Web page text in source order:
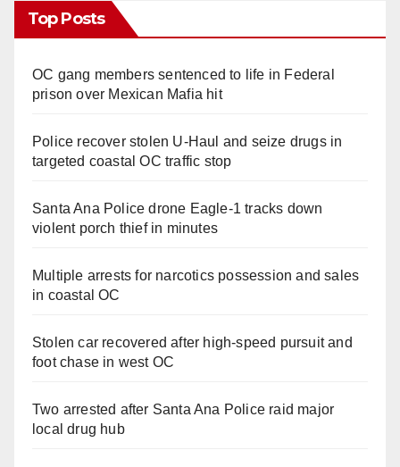
Top Posts
OC gang members sentenced to life in Federal
prison over Mexican Mafia hit
Police recover stolen U-Haul and seize drugs in
targeted coastal OC traffic stop
Santa Ana Police drone Eagle-1 tracks down
violent porch thief in minutes
Multiple arrests for narcotics possession and sales
in coastal OC
Stolen car recovered after high-speed pursuit and
foot chase in west OC
Two arrested after Santa Ana Police raid major
local drug hub